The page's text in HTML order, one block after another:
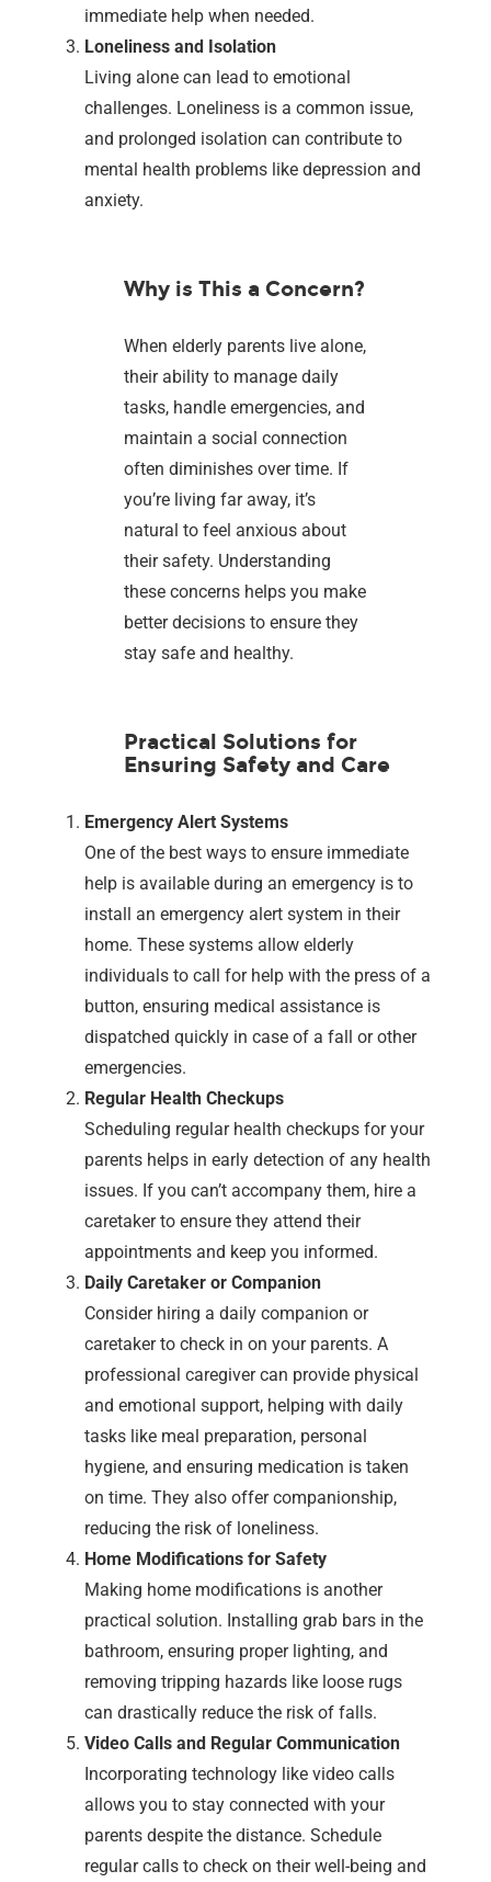
immediate help when needed.
Loneliness and Isolation
Living alone can lead to emotional
challenges. Loneliness is a common issue,
and prolonged isolation can contribute to
mental health problems like depression and
anxiety.
Why is This a Concern?
When elderly parents live alone,
their ability to manage daily
tasks, handle emergencies, and
maintain a social connection
often diminishes over time. If
you’re living far away, it’s
natural to feel anxious about
their safety. Understanding
these concerns helps you make
better decisions to ensure they
stay safe and healthy.
Practical Solutions for
Ensuring Safety and Care
Emergency Alert Systems
One of the best ways to ensure immediate
help is available during an emergency is to
install an emergency alert system in their
home. These systems allow elderly
individuals to call for help with the press of a
button, ensuring medical assistance is
dispatched quickly in case of a fall or other
emergencies.
Regular Health Checkups
Scheduling regular health checkups for your
parents helps in early detection of any health
issues. If you can’t accompany them, hire a
caretaker to ensure they attend their
appointments and keep you informed.
Daily Caretaker or Companion
Consider hiring a daily companion or
caretaker to check in on your parents. A
professional caregiver can provide physical
and emotional support, helping with daily
tasks like meal preparation, personal
hygiene, and ensuring medication is taken
on time. They also offer companionship,
reducing the risk of loneliness.
Home Modifications for Safety
Making home modifications is another
practical solution. Installing grab bars in the
bathroom, ensuring proper lighting, and
removing tripping hazards like loose rugs
can drastically reduce the risk of falls.
Video Calls and Regular Communication
Incorporating technology like video calls
allows you to stay connected with your
parents despite the distance. Schedule
regular calls to check on their well-being and